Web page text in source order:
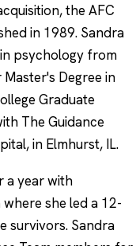
the AFC
in 1989. Sandra
psychology from
Degree in
Graduate
The Guidance
in Elmhurst, IL.
a year with
she led a 12-
survivors. Sandra